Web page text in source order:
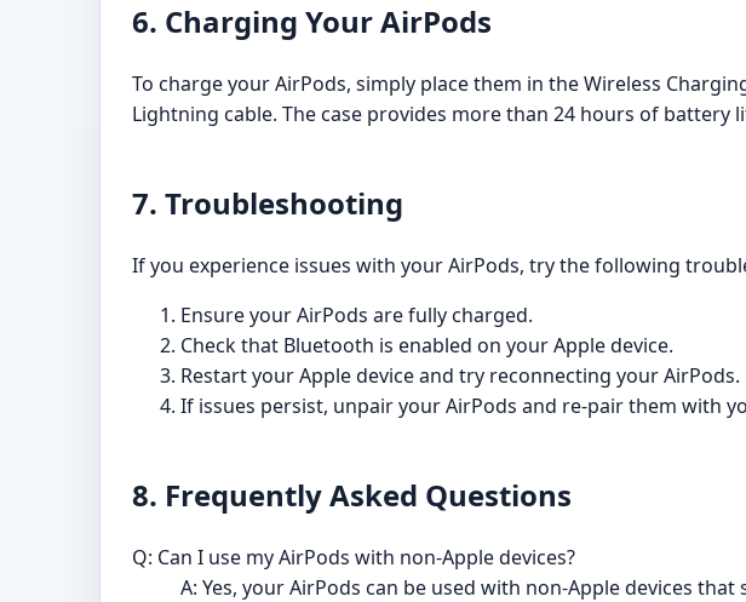
6. Charging Your AirPods
To charge your AirPods, simply place them in the Wireless
Lightning cable. The case provides more than 24 hours of battery
7. Troubleshooting
If you experience issues with your AirPods, try the following
Ensure your AirPods are fully charged.
Check that Bluetooth is enabled on your Apple device.
Restart your Apple device and try reconnecting your AirPods.
If issues persist, unpair your AirPods and re-pair them with
8. Frequently Asked Questions
Q: Can I use my AirPods with non-Apple devices?
A: Yes, your AirPods can be used with non-Apple devices